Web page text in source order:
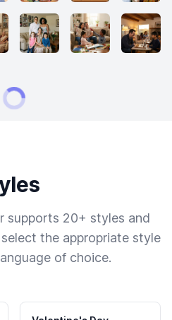
supports 20+ styles and
the appropriate style
of choice.